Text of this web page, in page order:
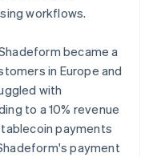
workflows.
became a
in Europe and
with
to a 10% revenue
payments
payment